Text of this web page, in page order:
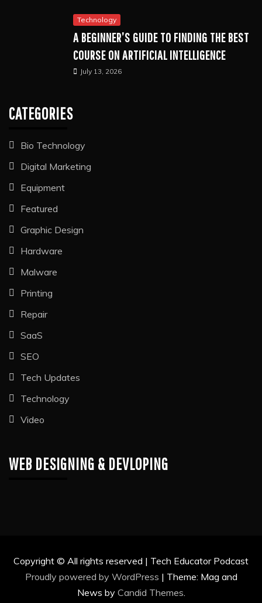
Technology
A BEGINNER’S GUIDE TO FINDING THE BEST
COURSE ON ARTIFICIAL INTELLIGENCE
July 13, 2026
CATEGORIES
Bio Technology
Digital Marketing
Equipment
Featured
Graphic Design
Hardware
Malware
Printing
Repair
SaaS
SEO
Tech Updates
Technology
Video
WEB DESIGNING & DEVLOPING
Copyright © All rights reserved | Tech Educator Podcast
Proudly powered by WordPress | Theme: Mag and
News by Candid Themes